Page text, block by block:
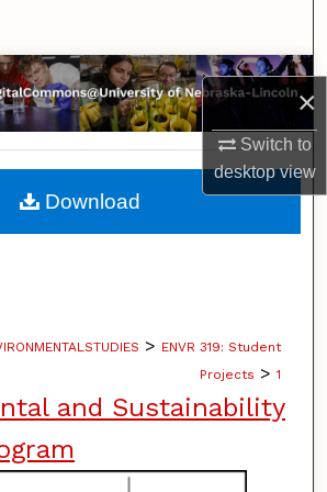
×
Switch to
desktopview
Collections
My Account
About
> ENVR 319: Student
Projects > 1
and Sustainability
Download